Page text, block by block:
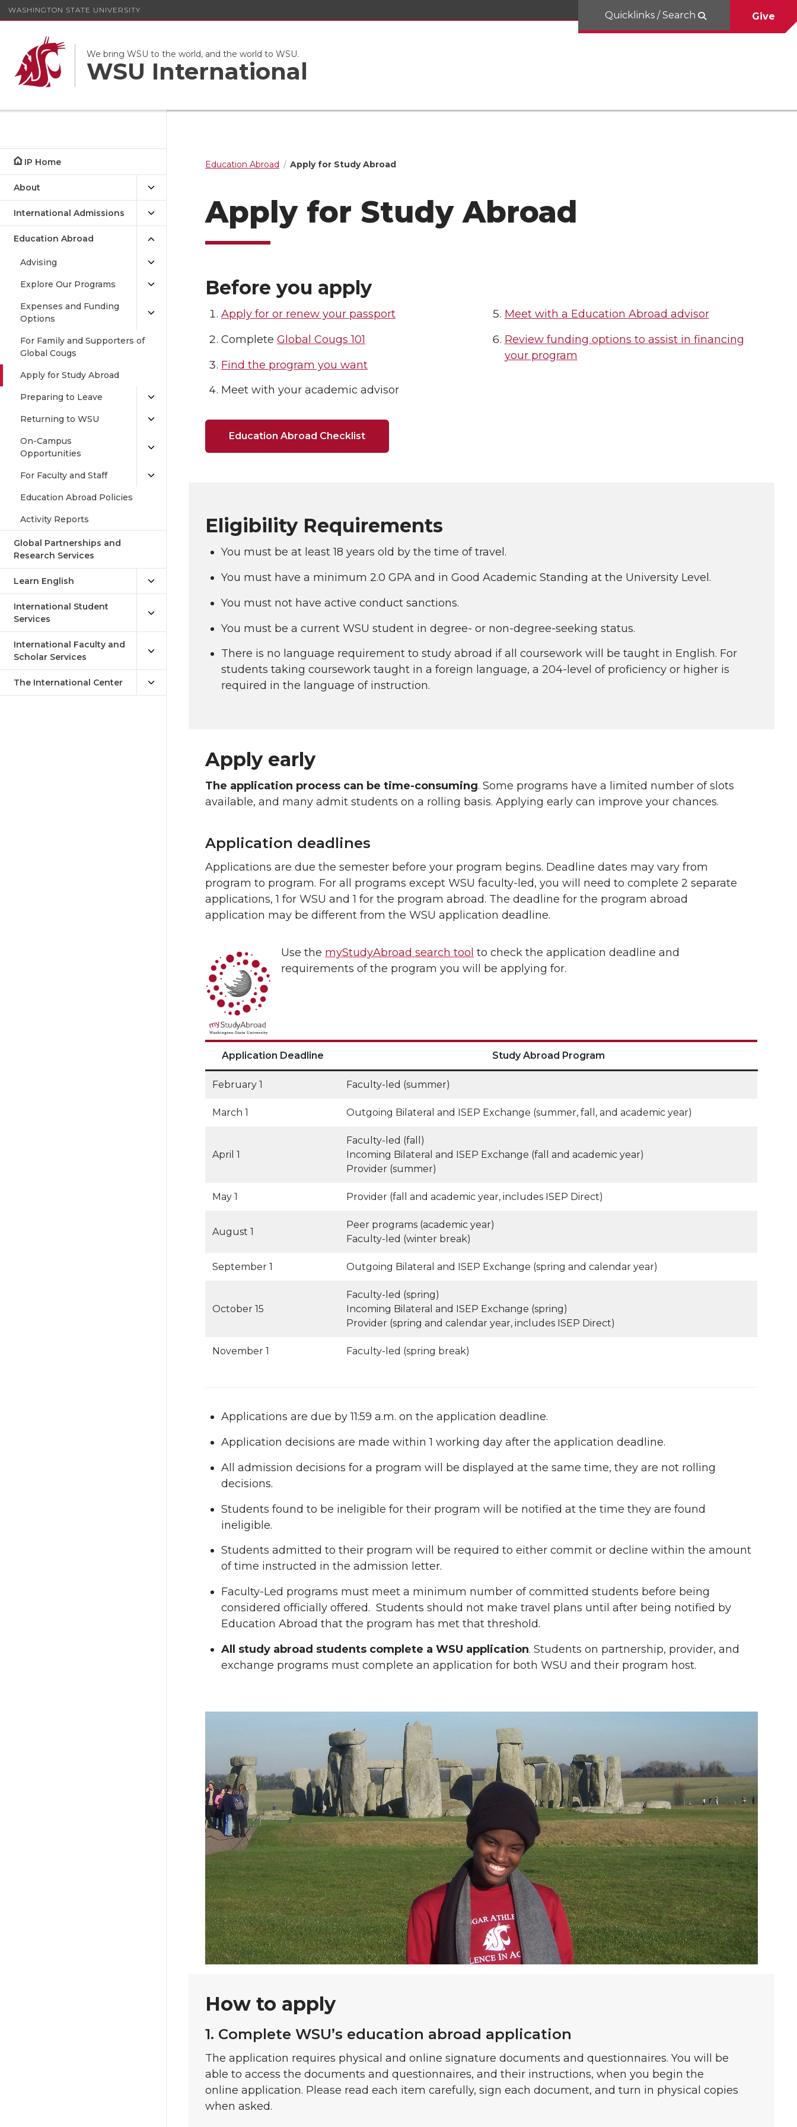
WASHINGTON STATE UNIVERSITY
We bring WSU to the world, and the world to WSU.
WSU International
Quicklinks / Search Give
IP Home
About
International Admissions
Education Abroad
Advising
Explore Our Programs
Expenses and Funding
Options
For Family and Supporters of
Global Cougs
Apply for Study Abroad
Preparing to Leave
Returning to WSU
On-Campus
Opportunities
For Faculty and Staff
Education Abroad Policies
Activity Reports
Global Partnerships and
Research Services
Learn English
International Student
Services
International Faculty and
Scholar Services
The International Center
Education Abroad Apply for Study Abroad
Apply for Study Abroad
Before you apply
Apply for or renew your passport
Complete Global Cougs 101
Find the program you want
Meet with your academic advisor
Meet with a Education Abroad advisor
Review funding options to assist in financing
your program
Education Abroad Checklist
Eligibility Requirements
You must be at least 18 years old by the time of travel.
You must have a minimum 2.0 GPA and in Good Academic Standing at the University Level.
You must not have active conduct sanctions.
You must be a current WSU student in degree- or non-degree-seeking status.
There is no language requirement to study abroad if all coursework will be taught in English. For
students taking coursework taught in a foreign language, a 204-level of proficiency or higher is
required in the language of instruction.
Apply early
The application process can be time-consuming. Some programs have a limited number of slots
available, and many admit students on a rolling basis. Applying early can improve your chances.
Application deadlines
Applications are due the semester before your program begins. Deadline dates may vary from
program to program. For all programs except WSU faculty-led, you will need to complete 2 separate
applications, 1 for WSU and 1 for the program abroad. The deadline for the program abroad
application may be different from the WSU application deadline.
Use the myStudyAbroad search tool to check the application deadline and
requirements of the program you will be applying for.
Application Deadline Study Abroad Program
February 1 Faculty-led (summer)
March 1 Outgoing Bilateral and ISEP Exchange (summer, fall, and academic year)
April 1
Faculty-led (fall)
Incoming Bilateral and ISEP Exchange (fall and academic year)
Provider (summer)
May 1 Provider (fall and academic year, includes ISEP Direct)
August 1
Peer programs (academic year)
Faculty-led (winter break)
September 1 Outgoing Bilateral and ISEP Exchange (spring and calendar year)
October 15
Faculty-led (spring)
Incoming Bilateral and ISEP Exchange (spring)
Provider (spring and calendar year, includes ISEP Direct)
November 1 Faculty-led (spring break)
Applications are due by 11:59 a.m. on the application deadline.
Application decisions are made within 1 working day after the application deadline.
All admission decisions for a program will be displayed at the same time, they are not rolling
decisions.
Students found to be ineligible for their program will be notified at the time they are found
ineligible.
Students admitted to their program will be required to either commit or decline within the amount
of time instructed in the admission letter.
Faculty-Led programs must meet a minimum number of committed students before being
considered officially offered. Students should not make travel plans until after being notified by
Education Abroad that the program has met that threshold.
All study abroad students complete a WSU application. Students on partnership, provider, and
exchange programs must complete an application for both WSU and their program host.
How to apply
1. Complete WSU’s education abroad application
The application requires physical and online signature documents and questionnaires. You will be
able to access the documents and questionnaires, and their instructions, when you begin the
online application. Please read each item carefully, sign each document, and turn in physical copies
when asked.